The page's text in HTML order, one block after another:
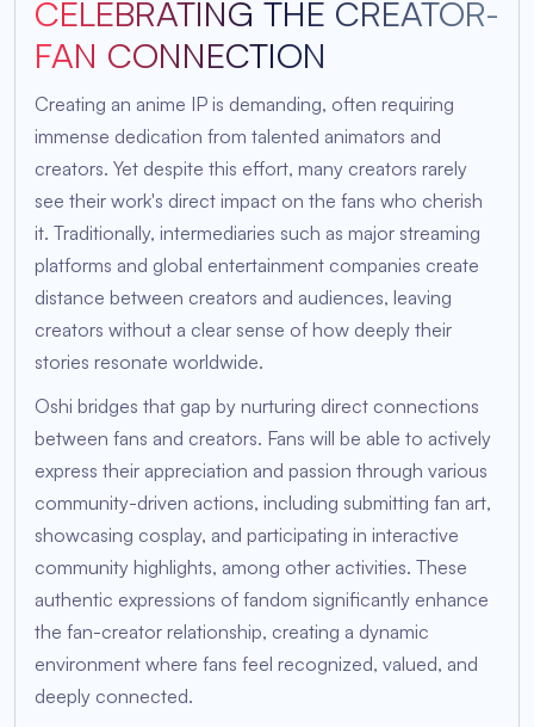
CELEBRATING THE CREATOR-
FAN CONNECTION
Creating an anime IP is demanding, often requiring
immense dedication from talented animators and
creators. Yet despite this effort, many creators rarely
see their work's direct impact on the fans who cherish
it. Traditionally, intermediaries such as major streaming
platforms and global entertainment companies create
distance between creators and audiences, leaving
creators without a clear sense of how deeply their
stories resonate worldwide.
Oshi bridges that gap by nurturing direct connections
between fans and creators. Fans will be able to actively
express their appreciation and passion through various
community-driven actions, including submitting fan art,
showcasing cosplay, and participating in interactive
community highlights, among other activities. These
authentic expressions of fandom significantly enhance
the fan-creator relationship, creating a dynamic
environment where fans feel recognized, valued, and
deeply connected.